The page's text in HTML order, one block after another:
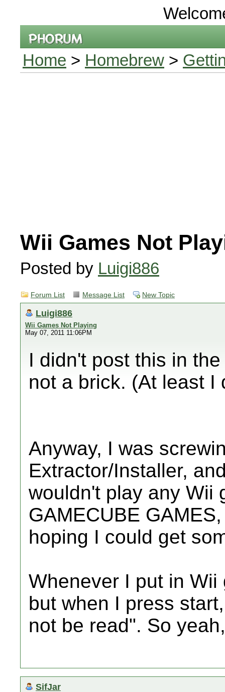
Home > Homebrew >
Wii Games Not
Posted by Luigi886
Forum List Message List New Topic
Luigi886
Wii Games Not Playing
May 07, 2011 11:06PM
I didn't post this in
not a brick. (At least I
Anyway, I was
Extractor/Installer,
wouldn't play any Wii
GAMECUBE
hoping I could get
Whenever I put in
but when I press
not be read". So
SifJar